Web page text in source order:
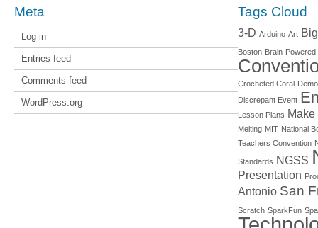
Meta
Log in
Entries feed
Comments feed
WordPress.org
Tags Cloud
3-D Arduino Art
Boston Brain-Powered
Crocheted Coral Demo
Discrepant Event
Lesson Plans Make
Melting MIT National
Teachers Convention
Standards NGSS
Presentation
Antonio San
Scratch SparkFun